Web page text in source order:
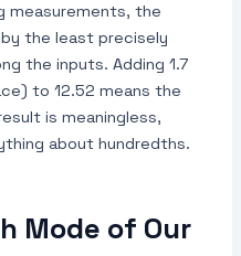
measurements, the
the least precisely
the inputs. Adding 1.7
to 12.52 means the
is meaningless,
about hundredths.
Mode of Our